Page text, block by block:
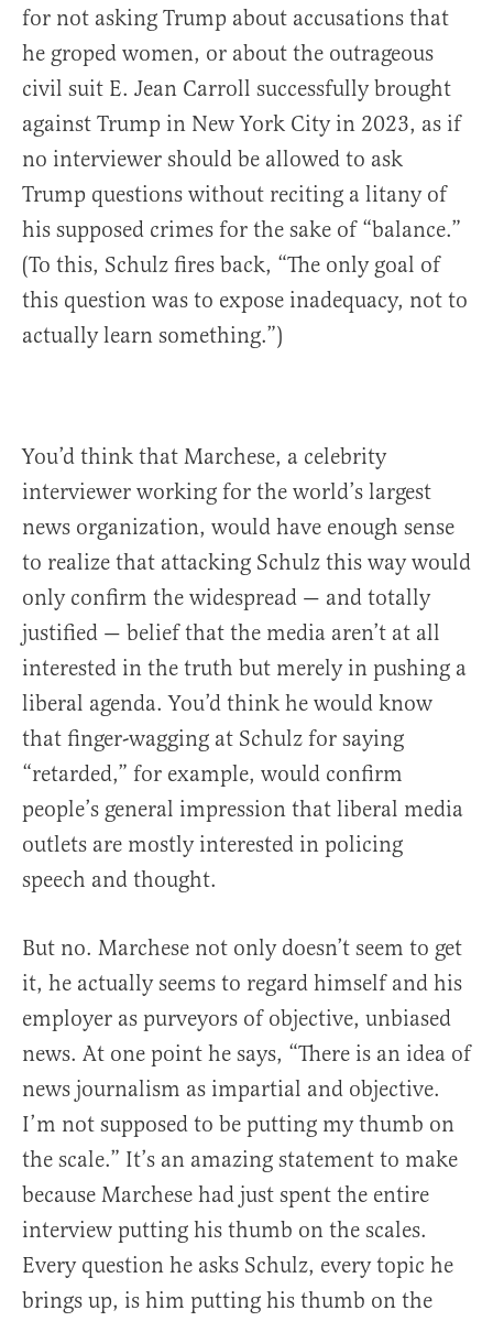
for not asking Trump about accusations that
he groped women, or about the outrageous
civil suit E. Jean Carroll successfully brought
against Trump in New York City in 2023, as if
no interviewer should be allowed to ask
Trump questions without reciting a litany of
his supposed crimes for the sake of “balance.”
(To this, Schulz fires back, “The only goal of
this question was to expose inadequacy, not to
actually learn something.”)
You’d think that Marchese, a celebrity
interviewer working for the world’s largest
news organization, would have enough sense
to realize that attacking Schulz this way would
only confirm the widespread — and totally
justified — belief that the media aren’t at all
interested in the truth but merely in pushing a
liberal agenda. You’d think he would know
that finger-wagging at Schulz for saying
“retarded,” for example, would confirm
people’s general impression that liberal media
outlets are mostly interested in policing
speech and thought.
But no. Marchese not only doesn’t seem to get
it, he actually seems to regard himself and his
employer as purveyors of objective, unbiased
news. At one point he says, “There is an idea of
news journalism as impartial and objective.
I’m not supposed to be putting my thumb on
the scale.” It’s an amazing statement to make
because Marchese had just spent the entire
interview putting his thumb on the scales.
Every question he asks Schulz, every topic he
brings up, is him putting his thumb on the